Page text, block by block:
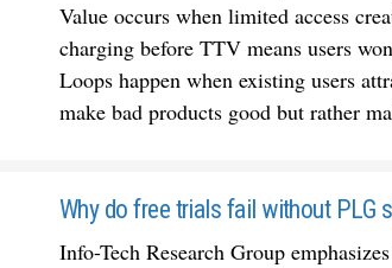
Value occurs when limited access
charging before TTV means users
Loops happen when existing users
make bad products good but rather
Why do free trials fail without PLG
Info-Tech Research Group